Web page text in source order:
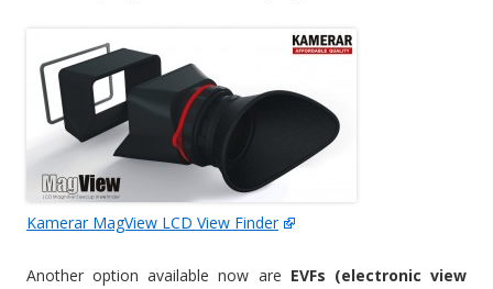
Kamerar MagView LCD View Finder
Another option available now are EVFs (electronic view